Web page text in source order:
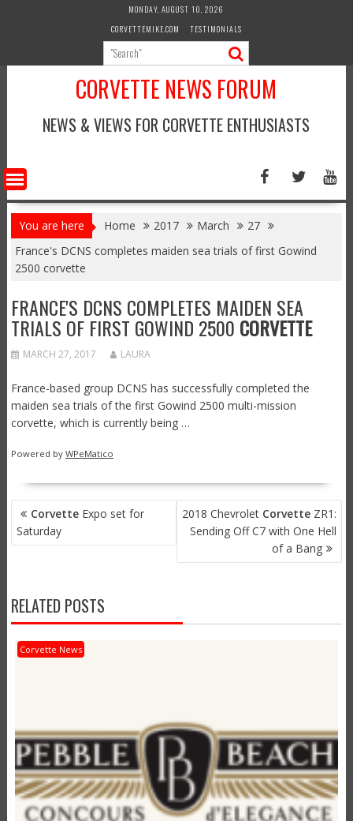
MONDAY, AUGUST 10, 2026
CORVETTEMIKE.COM
TESTIMONIALS
CORVETTE NEWS FORUM
NEWS & VIEWS FOR CORVETTE ENTHUSIASTS
You are here Home 2017 March
27
France's DCNS completes maiden sea trials of first Gowind
2500 corvette
FRANCE'S DCNS COMPLETES MAIDEN SEA
TRIALS OF FIRST GOWIND 2500 CORVETTE
MARCH 27, 2017 LAURA
France-based group DCNS has successfully completed the
maiden sea trials of the first Gowind 2500 multi-mission
corvette, which is currently being …
Powered by WPeMatico
POST
NAVIGATION
CorvetteExpo set for
Saturday
2018 Chevrolet Corvette ZR1:
Sending Off C7 with One Hell
of a Bang
RELATED POSTS
Corvette News